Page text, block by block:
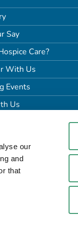
our
and
that
Say
Care?
With Us
Events
Us